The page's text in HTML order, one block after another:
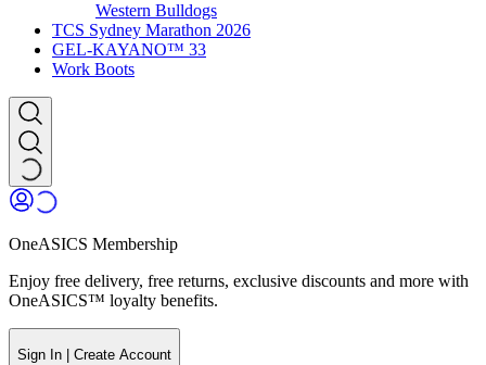
Western Bulldogs
TCS Sydney Marathon 2026
GEL-KAYANO™ 33
Work Boots
OneASICS Membership
Enjoy free delivery, free returns, exclusive discounts and more with
OneASICS™ loyalty benefits.
Sign In | Create Account